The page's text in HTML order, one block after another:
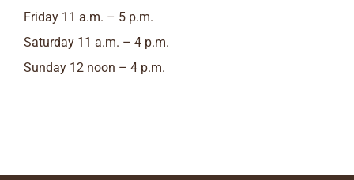
Friday 11 a.m. – 5 p.m.
Saturday 11 a.m. – 4 p.m.
Sunday 12 noon – 4 p.m.